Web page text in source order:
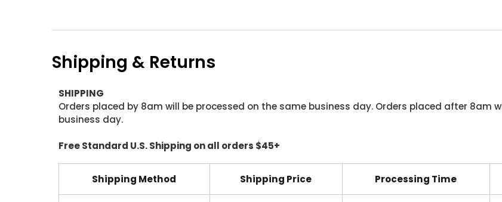
Shipping & Returns
SHIPPING
Orders placed by 8am will be processed on the same business day. Orders placed after 8am
business day.
Free Standard U.S. Shipping on all orders $45+
Shipping Method Shipping Price Processing Time